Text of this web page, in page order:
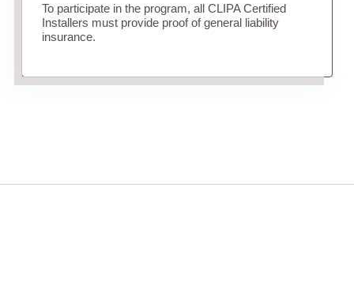
To participate in the program, all CLIPA Certified
Installers must provide proof of general liability
insurance.